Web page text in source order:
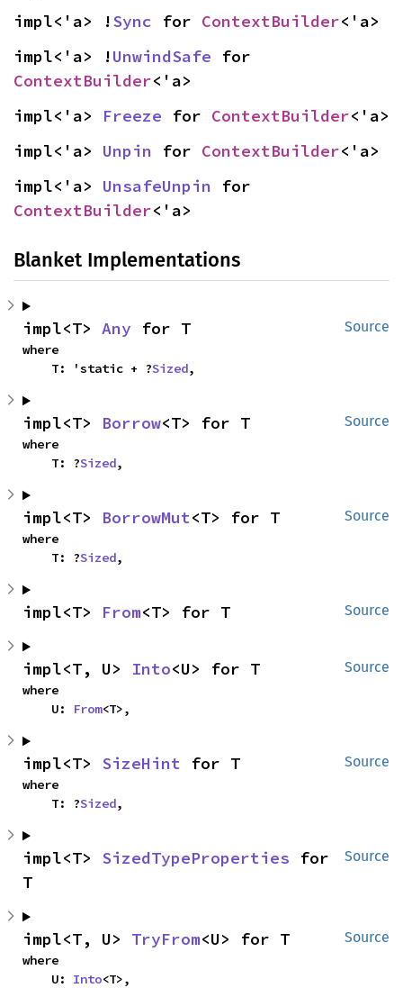
impl<'a> !Sync for ContextBuilder<'a>
impl<'a> !UnwindSafe
ContextBuilder<'a>
impl<'a> Freeze for ContextBuilder<'a>
impl<'a> Unpin for ContextBuilder<'a>
impl<'a> UnsafeUnpin
ContextBuilder<'a>
Blanket Implementations
Source
impl<T> Any for T
where
    T: 'static + ?
Sized,
Source
impl<T> Borrow<T> for T
where
    T: ?
Sized,
Source
impl<T> BorrowMut<T> for T
where
    T: ?
Sized,
Source
impl<T> From<T> for T
Source
impl<T, U> Into<U> for T
where
    U:
From<T>,
Source
impl<T> SizeHint for T
where
    T: ?
Sized,
Source
impl<T> SizedTypeProperties for
T
Source
impl<T, U> TryFrom<U> for T
where
    U:
Into<T>,